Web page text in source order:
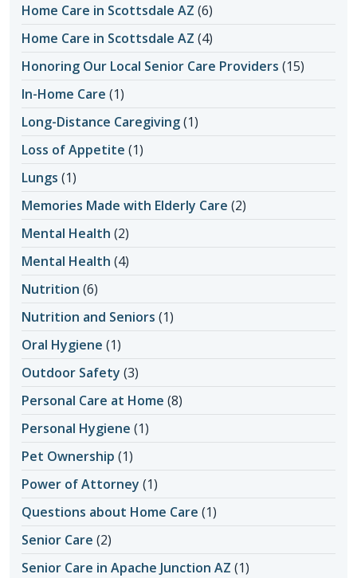
Home Care in Scottsdale AZ (6)
Home Care in Scottsdale AZ (4)
Honoring Our Local Senior Care Providers (15)
In-Home Care (1)
Long-Distance Caregiving(1)
Loss of Appetite (1)
Lungs (1)
Memories Made with Elderly Care (2)
Mental Health (2)
Mental Health (4)
Nutrition (6)
Nutrition and Seniors (1)
Oral Hygiene (1)
Outdoor Safety (3)
Personal Care at Home (8)
Personal Hygiene (1)
Pet Ownership (1)
Power of Attorney (1)
Questions about Home Care (1)
Senior Care (2)
Senior Care in Apache Junction AZ (1)